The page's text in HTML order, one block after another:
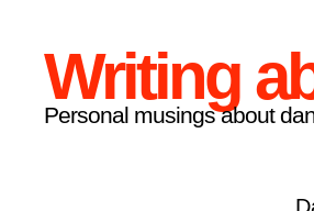
Writing
Personal musings about